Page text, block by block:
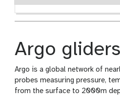
Argo
Argo is a global network of
probes measuring pressure,
from the surface to 2000m